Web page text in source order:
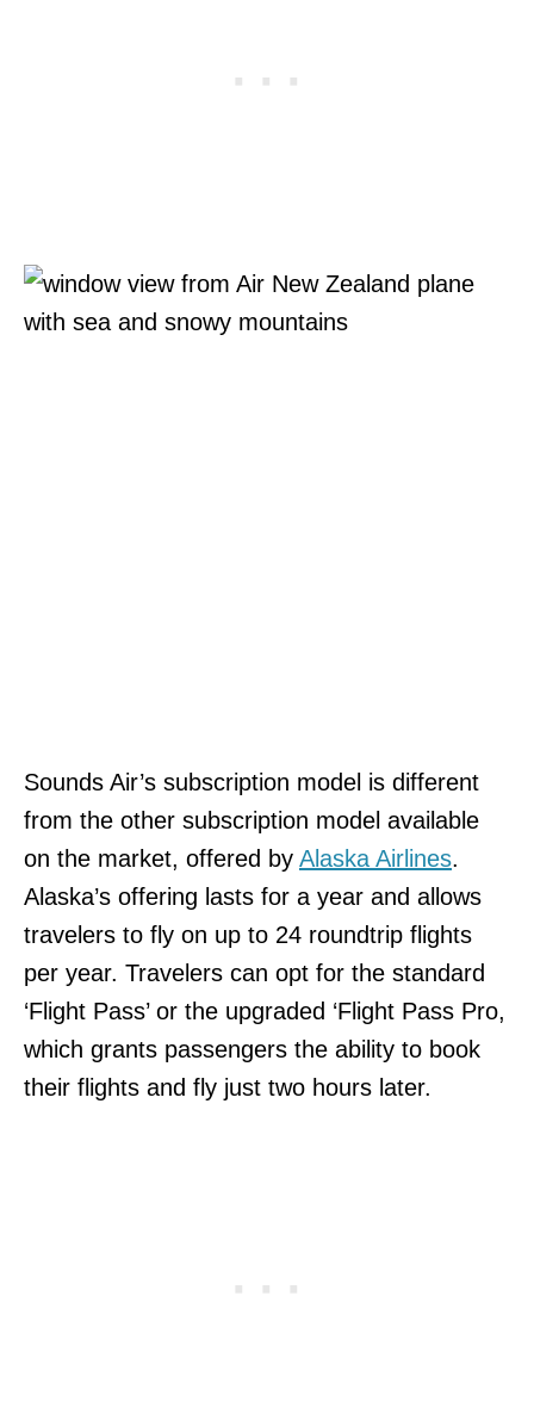
Sounds Air’s subscription model is different
from the other subscription model available
on the market, offered by Alaska Airlines.
Alaska’s offering lasts for a year and allows
travelers to fly on up to 24 roundtrip flights
per year. Travelers can opt for the standard
‘Flight Pass’ or the upgraded ‘Flight Pass Pro,
which grants passengers the ability to book
their flights and fly just two hours later.